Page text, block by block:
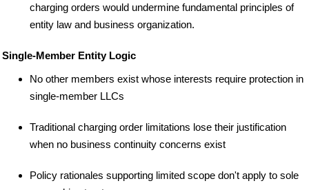
charging orders would undermine fundamental principles of
entity law and business organization.
Single-Member Entity Logic
No other members exist whose interests require protection in
single-member LLCs
Traditional charging order limitations lose their justification
when no business continuity concerns exist
Policy rationales supporting limited scope don't apply to sole